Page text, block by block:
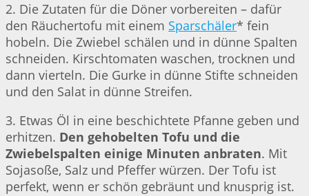
2. Die Zutaten für die Döner vorbereiten – dafür
den Räuchertofu mit einem Sparschäler* fein
hobeln. Die Zwiebel schälen und in dünne Spalten
schneiden. Kirschtomaten waschen, trocknen und
dann vierteln. Die Gurke in dünne Stifte schneiden
und den Salat in dünne Streifen.
3. Etwas Öl in eine beschichtete Pfanne geben und
erhitzen. Den gehobelten Tofu und die
Zwiebelspalten einige Minuten anbraten. Mit
Sojasoße, Salz und Pfeffer würzen. Der Tofu ist
perfekt, wenn er schön gebräunt und knusprig ist.